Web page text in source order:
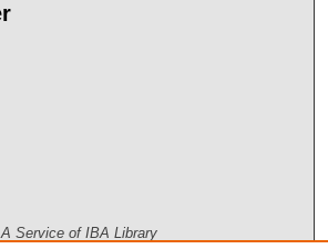
A Service of IBA Library